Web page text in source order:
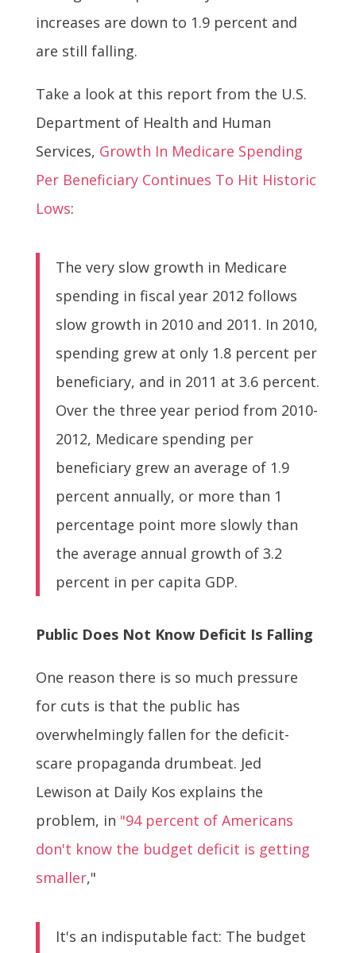
increases are down to 1.9 percent and
are still falling.
Take a look at this report from the U.S.
Department of Health and Human
Services, Growth In Medicare Spending
Per Beneficiary Continues To Hit Historic
Lows:
The very slow growth in Medicare
spending in fiscal year 2012 follows
slow growth in 2010 and 2011. In 2010,
spending grew at only 1.8 percent per
beneficiary, and in 2011 at 3.6 percent.
Over the three year period from 2010-
2012, Medicare spending per
beneficiary grew an average of 1.9
percent annually, or more than 1
percentage point more slowly than
the average annual growth of 3.2
percent in per capita GDP.
Public Does Not Know Deficit Is Falling
One reason there is so much pressure
for cuts is that the public has
overwhelmingly fallen for the deficit-
scare propaganda drumbeat. Jed
Lewison at Daily Kos explains the
problem, in "94 percent of Americans
don't know the budget deficit is getting
smaller,"
It's an indisputable fact: The budget